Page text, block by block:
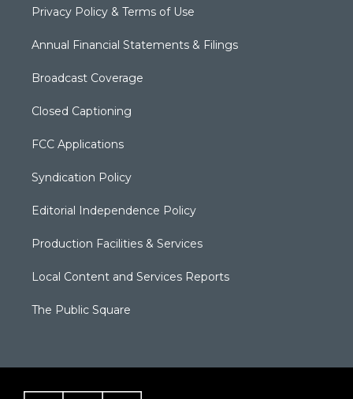
Privacy Policy & Terms of Use
Annual Financial Statements & Filings
Broadcast Coverage
Closed Captioning
FCC Applications
Syndication Policy
Editorial Independence Policy
Production Facilities & Services
Local Content and Services Reports
The Public Square